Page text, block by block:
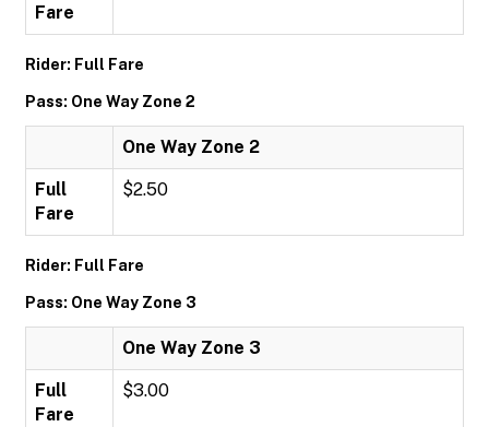
Fare
Rider: Full Fare
Pass: One Way Zone 2
One Way Zone 2
Full
Fare
$2.50
Rider: Full Fare
Pass: One Way Zone 3
One Way Zone 3
Full
Fare
$3.00